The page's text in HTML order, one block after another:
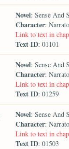
Novel: Sense And
Character:
Link to text in
Text ID: 01101
Novel: Sense And
Character:
Link to text in
Text ID: 01259
Novel: Sense And
Character:
Link to text in
Text ID: 01503